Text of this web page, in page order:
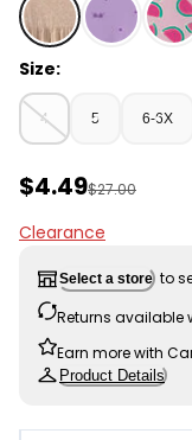
Tan - Girls Shell
Size:
4 5 6-6X
Sale Price
$4.49Manufactured
$27.00
Clearance
Select a store to
Returns available
Earn more with
Product Details